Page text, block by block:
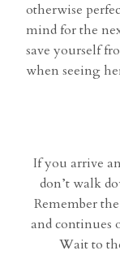
otherwise
mind for the
save yourself
when seeing
If you arrive
don’t walk
Remember
and continues
Wait to